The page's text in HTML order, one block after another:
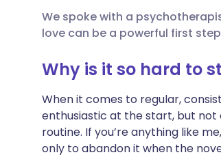
Share via LinkedIn
Copy link
🇮🇹 Italiano
We spoke with a
love can be a powerful first
Why is it so hard to
When it comes to regular,
enthusiastic at the start, but not
routine. If you’re anything like
only to abandon it when the